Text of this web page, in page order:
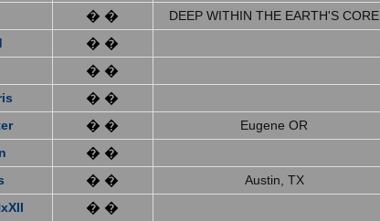
� � DEEP WITHIN THE EARTH'S CORE
� �
� �
� �
� � Eugene OR
� �
� � Austin, TX
� �